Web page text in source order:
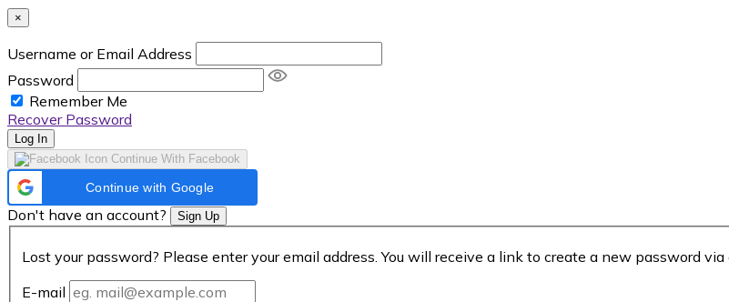
×
Username or Email Address
Password
Remember Me
Recover Password
Log In
Continue With Facebook
Continue with Google
Don't have an account? Sign Up
Lost your password? Please enter your email address. You will receive a link to create a new password via
E-mail